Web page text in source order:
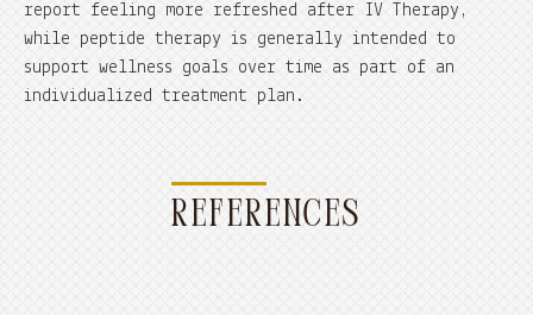
report feeling more refreshed after IV Therapy,
while peptide therapy is generally intended to
support wellness goals over time as part of an
individualized treatment plan.
REFERENCES